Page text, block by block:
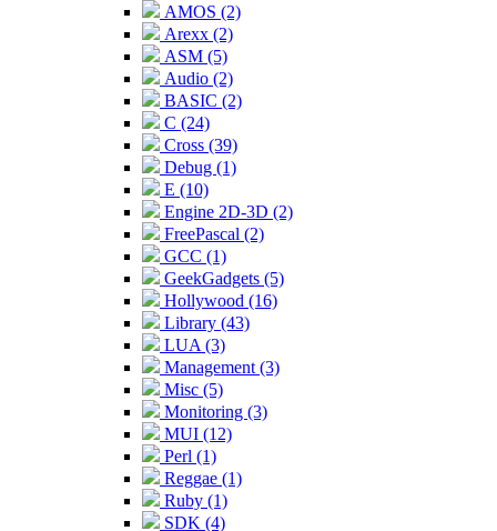
AMOS (2)
Arexx (2)
ASM (5)
Audio (2)
BASIC (2)
C (24)
Cross (39)
Debug (1)
E (10)
Engine 2D-3D (2)
FreePascal (2)
GCC (1)
GeekGadgets (5)
Hollywood (16)
Library (43)
LUA (3)
Management (3)
Misc (5)
Monitoring (3)
MUI (12)
Perl (1)
Reggae (1)
Ruby (1)
SDK (4)